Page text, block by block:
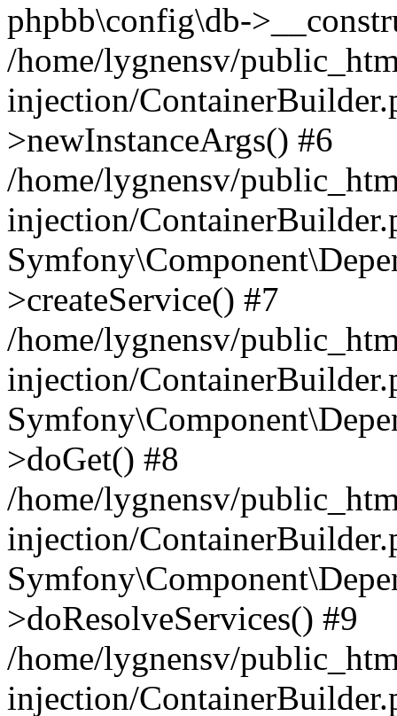
phpbb\config\db-
/home/lygnensv/
injection/
>newInstanceArgs() #6
/home/lygnensv/
injection/
>createService() #7
/home/lygnensv/
injection/
>doGet() #8
/home/lygnensv/
injection/
>doResolveServices() #9
/home/lygnensv/
injection/